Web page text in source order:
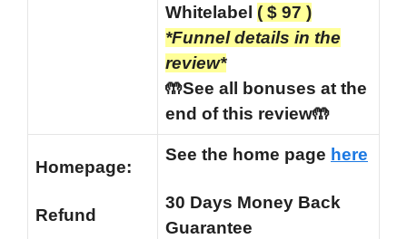
Whitelabel ( $ 97 )
*Funnel details in the
review*
🤲See all bonuses at the
end of this review🤲
Homepage:
Refund
See the home page here
30 Days Money Back
Guarantee